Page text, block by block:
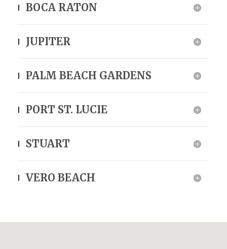
BOCA RATON
JUPITER
PALM BEACH GARDENS
PORT ST. LUCIE
STUART
VERO BEACH